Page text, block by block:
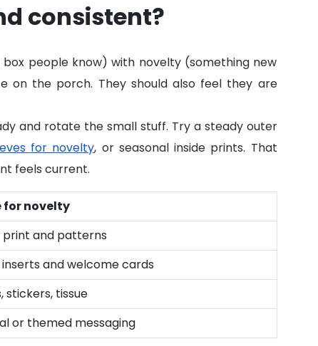
consistent?
people know) with novelty (something new
on the porch. They should also feel they are
and rotate the small stuff. Try a steady outer
for novelty, or seasonal inside prints. That
feels current.
for novelty
print and patterns
and welcome cards
stickers, tissue
or themed messaging